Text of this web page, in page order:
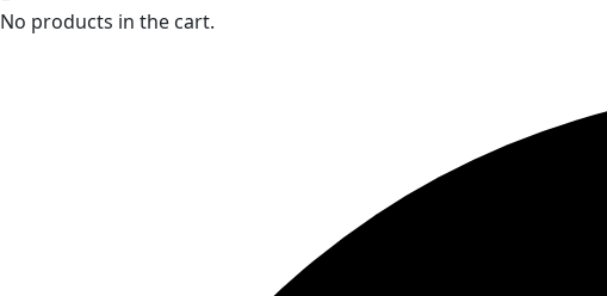
No products in the cart.